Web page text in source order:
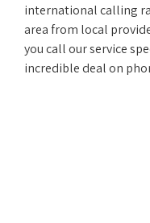
international calling
area from local
you call our service
incredible deal on